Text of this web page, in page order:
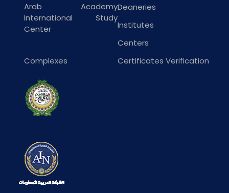
Arab Academy
International Study
Center
Deaneries
Institutes
Centers
Complexes
Certificates Verification